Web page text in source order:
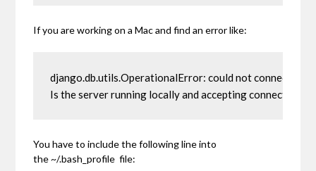
If you are working on a Mac and find an error like:
django.db.utils.OperationalError: could not connect to
Is the server running locally and accepting connections
You have to include the following line into
the ~/.bash_profile file: